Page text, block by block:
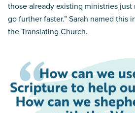
those already existing ministries just
go further faster.” Sarah named this
the Translating Church.